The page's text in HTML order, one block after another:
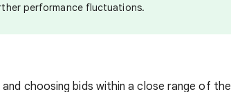
performance fluctuations.
choosing bids within a close range of the